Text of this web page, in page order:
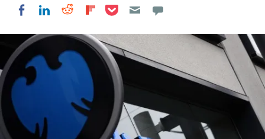
Share on Facebook
Share on LinkedIn
Share on Reddit
Share on Flipboard
Share on Pocket